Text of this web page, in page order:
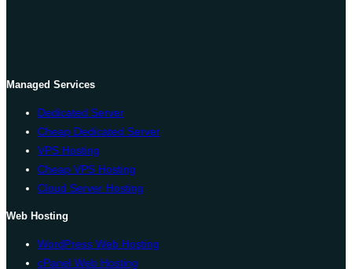
Managed Services
Dedicated Server
Cheap Dedicated Server
VPS Hosting
Cheap VPS Hosting
Cloud Server Hosting
Web Hosting
WordPress Web Hosting
cPanel Web Hosting